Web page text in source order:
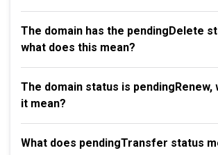
The domain has the pendingDelete
what does this mean?
The domain status is pendingRenew,
it mean?
What does pendingTransfer status